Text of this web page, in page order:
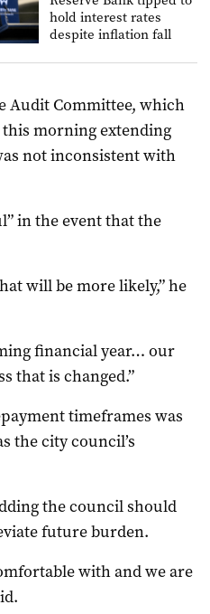
hold interest rates
despite inflation fall
Audit Committee, which
this morning extending
not inconsistent with
in the event that the
will be more likely,” he
financial year… our
that is changed.”
timeframes was
the city council’s
the council should
future burden.
with and we are